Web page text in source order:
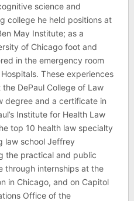
science and
college he held positions at
May Institute; as a
of Chicago foot and
in the emergency room
These experiences
DePaul College of Law
degree and a certificate in
Institute for Health Law
top 10 health law specialty
law school Jeffrey
the practical and public
through internships at the
in Chicago, and on Capitol
Office of the